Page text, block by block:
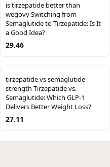
is tirzepatide better than
wegovy Switching from
Semaglutide to Tirzepatide: Is It
a Good Idea?
29.46
tirzepatide vs semaglutide
strength Tirzepatide vs.
Semaglutide: Which GLP-1
Delivers Better Weight Loss?
27.11